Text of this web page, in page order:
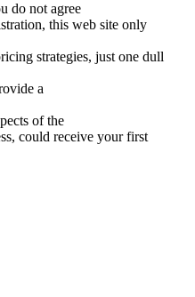
do not agree
this web site only
strategies, just one dull
a
of the
could receive your first